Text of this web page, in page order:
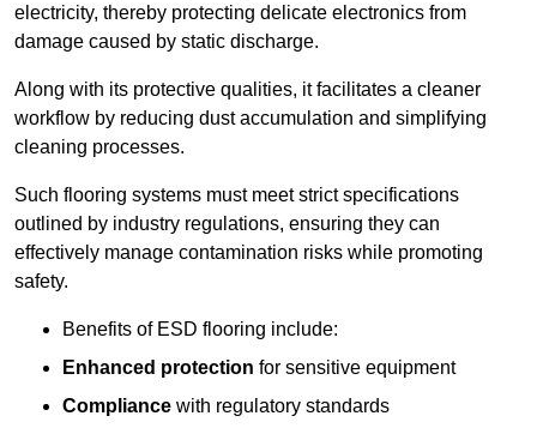
electricity, thereby protecting delicate electronics from
damage caused by static discharge.
Along with its protective qualities, it facilitates a cleaner
workflow by reducing dust accumulation and simplifying
cleaning processes.
Such flooring systems must meet strict specifications
outlined by industry regulations, ensuring they can
effectively manage contamination risks while promoting
safety.
Benefits of ESD flooring include:
Enhanced protection for sensitive equipment
Compliance with regulatory standards